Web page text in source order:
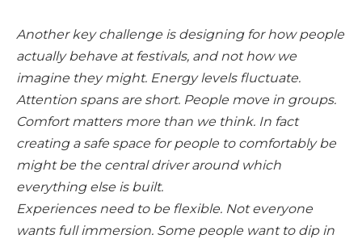
Another key challenge is designing for how people
actually behave at festivals, and not how we
imagine they might. Energy levels fluctuate.
Attention spans are short. People move in groups.
Comfort matters more than we think. In fact
creating a safe space for people to comfortably be
might be the central driver around which
everything else is built.
Experiences need to be flexible. Not everyone
wants full immersion. Some people want to dip in